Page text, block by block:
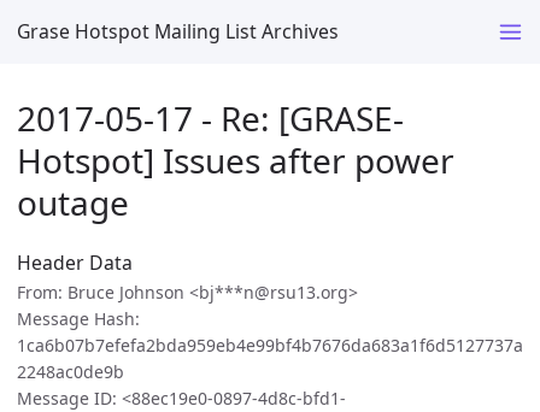
Grase Hotspot Mailing List Archives
2017-05-17 - Re: [GRASE-
Hotspot] Issues after power
outage
Header Data
From: Bruce Johnson <bj***n@rsu13.org>
Message Hash:
1ca6b07b7efefa2bda959eb4e99bf4b7676da683a1f6d5127737a
2248ac0de9b
Message ID: <88ec19e0-0897-4d8c-bfd1-